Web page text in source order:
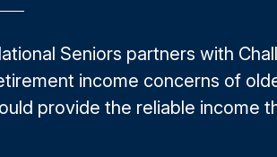
Seniors partners with
income concerns of
provide the reliable income